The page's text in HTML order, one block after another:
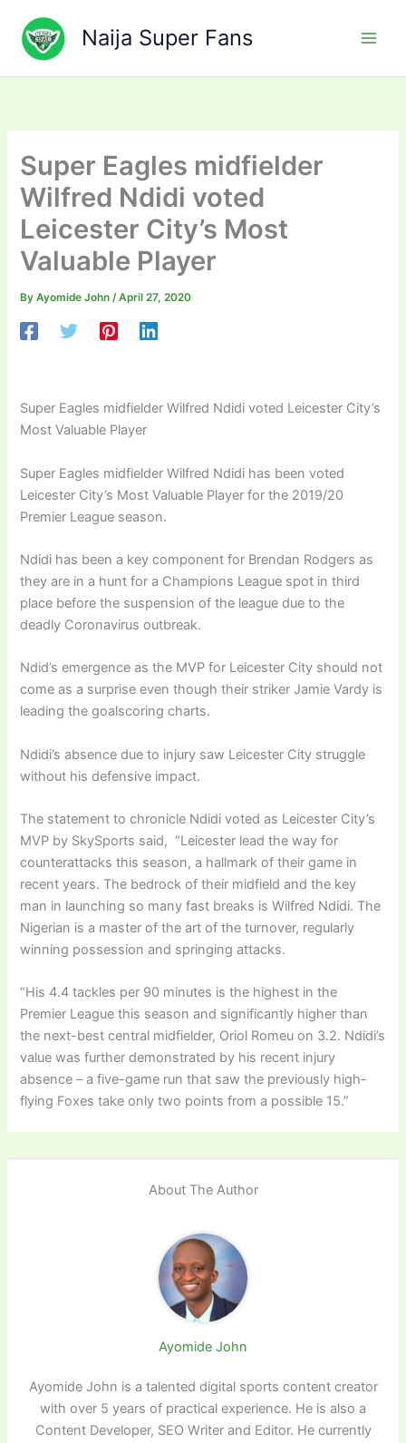
content
Naija Super Fans
Super Eagles midfielder
Wilfred Ndidi voted
Leicester City’s Most
Valuable Player
ByAyomide John/April 27, 2020
Super Eagles midfielder Wilfred Ndidi voted Leicester City’s
Most Valuable Player
Super Eagles midfielder Wilfred Ndidi has been voted
Leicester City’s Most Valuable Player for the 2019/20
Premier League season.
Ndidi has been a key component for Brendan Rodgers as
they are in a hunt for a Champions League spot in third
place before the suspension of the league due to the
deadly Coronavirus outbreak.
Ndid’s emergence as the MVP for Leicester City should not
come as a surprise even though their striker Jamie Vardy is
leading the goalscoring charts.
Ndidi’s absence due to injury saw Leicester City struggle
without his defensive impact.
The statement to chronicle Ndidi voted as Leicester City’s
MVP by SkySports said, “Leicester lead the way for
counterattacks this season, a hallmark of their game in
recent years. The bedrock of their midfield and the key
man in launching so many fast breaks is Wilfred Ndidi. The
Nigerian is a master of the art of the turnover, regularly
winning possession and springing attacks.
“His 4.4 tackles per 90 minutes is the highest in the
Premier League this season and significantly higher than
the next-best central midfielder, Oriol Romeu on 3.2. Ndidi’s
value was further demonstrated by his recent injury
absence – a five-game run that saw the previously high-
flying Foxes take only two points from a possible 15.”
About The Author
Ayomide John
Ayomide John is a talented digital sports content creator
with over 5 years of practical experience. He is also a
Content Developer, SEO Writer and Editor. He currently